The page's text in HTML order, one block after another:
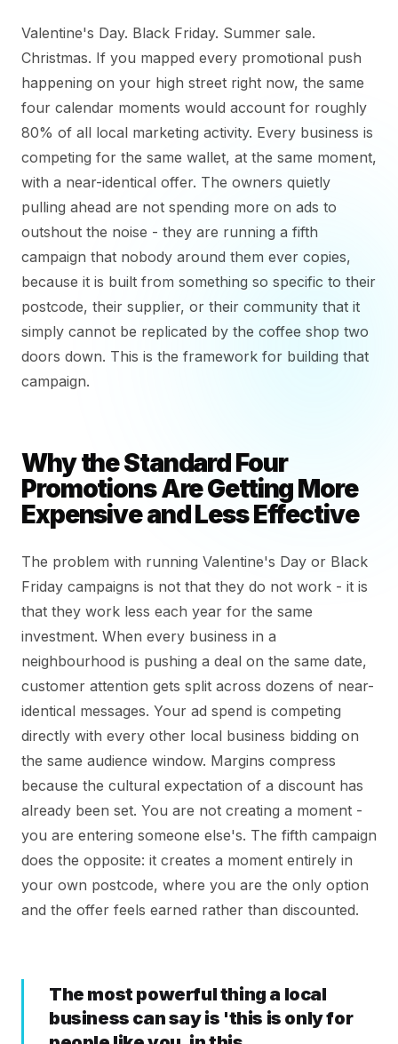
Valentine's Day. Black Friday. Summer sale.
Christmas. If you mapped every promotional push
happening on your high street right now, the same
four calendar moments would account for roughly
80% of all local marketing activity. Every business is
competing for the same wallet, at the same moment,
with a near-identical offer. The owners quietly
pulling ahead are not spending more on ads to
outshout the noise - they are running a fifth
campaign that nobody around them ever copies,
because it is built from something so specific to their
postcode, their supplier, or their community that it
simply cannot be replicated by the coffee shop two
doors down. This is the framework for building that
campaign.
Why the Standard Four
Promotions Are Getting More
Expensive and Less Effective
The problem with running Valentine's Day or Black
Friday campaigns is not that they do not work - it is
that they work less each year for the same
investment. When every business in a
neighbourhood is pushing a deal on the same date,
customer attention gets split across dozens of near-
identical messages. Your ad spend is competing
directly with every other local business bidding on
the same audience window. Margins compress
because the cultural expectation of a discount has
already been set. You are not creating a moment -
you are entering someone else's. The fifth campaign
does the opposite: it creates a moment entirely in
your own postcode, where you are the only option
and the offer feels earned rather than discounted.
The most powerful thing a local
business can say is 'this is only for